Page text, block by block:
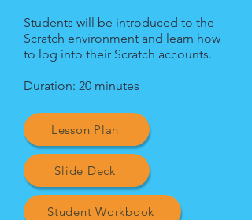
Students will be introduced to the
Scratch environment and learn how
to log into their Scratch accounts.
Duration: 20 minutes
Lesson Plan
Slide Deck
Student Workbook